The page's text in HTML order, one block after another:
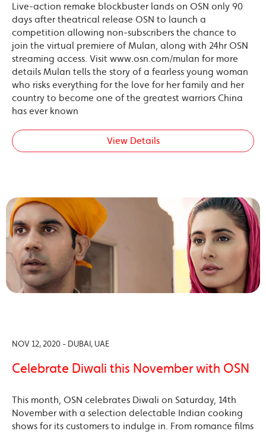
Live-action remake blockbuster lands on OSN only 90
days after theatrical release OSN to launch a
competition allowing non-subscribers the chance to
join the virtual premiere of Mulan, along with 24hr OSN
streaming access. Visit www.osn.com/mulan for more
details Mulan tells the story of a fearless young woman
who risks everything for the love for her family and her
country to become one of the greatest warriors China
has ever known
View Details
NOV 12, 2020 - DUBAI, UAE
Celebrate Diwali this November with OSN
This month, OSN celebrates Diwali on Saturday, 14th
November with a selection delectable Indian cooking
shows for its customers to indulge in. From romance films